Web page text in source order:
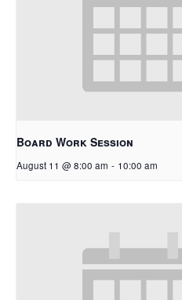
Board Work Session
August 11 @ 8:00 am - 10:00 am